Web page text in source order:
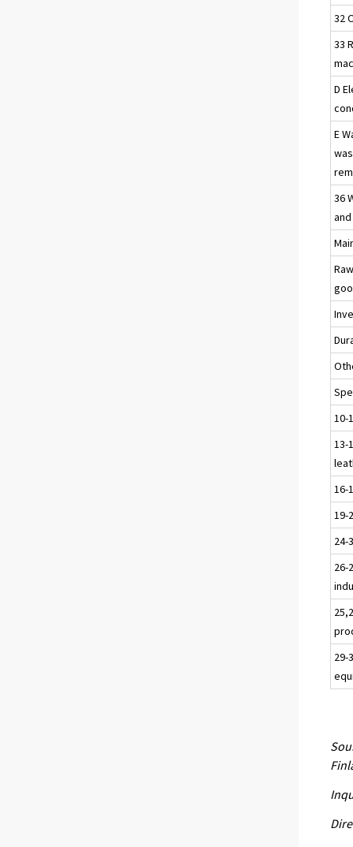
32
33
D
E
36
10-
13-
16-
19-
24-
26-
29-